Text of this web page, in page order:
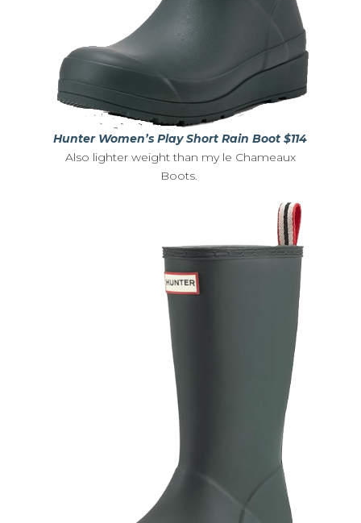
Hunter Women’s Play Short Rain Boot $114
Also lighter weight than my le Chameaux
Boots.